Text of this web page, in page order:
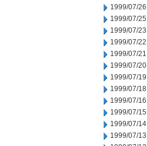
1999/07/26
1999/07/25
1999/07/23
1999/07/22
1999/07/21
1999/07/20
1999/07/19
1999/07/18
1999/07/16
1999/07/15
1999/07/14
1999/07/13